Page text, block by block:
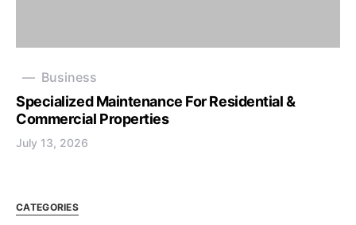
Business
Specialized Maintenance For Residential &
Commercial Properties
July 13, 2026
CATEGORIES